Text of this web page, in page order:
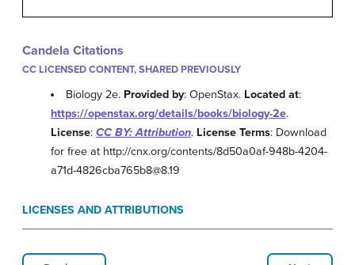
Candela Citations
CC LICENSED CONTENT, SHARED PREVIOUSLY
Biology 2e. Provided by: OpenStax. Located at:
https://openstax.org/details/books/biology-2e.
License: CC BY: Attribution. License Terms: Download
for free at http://cnx.org/contents/8d50a0af-948b-4204-
a71d-4826cba765b8@8.19
LICENSES AND ATTRIBUTIONS